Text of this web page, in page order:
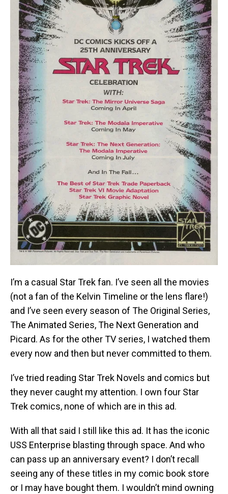
I’m a casual Star Trek fan. I’ve seen all the movies
(not a fan of the Kelvin Timeline or the lens flare!)
and I’ve seen every season of The Original Series,
The Animated Series, The Next Generation and
Picard. As for the other TV series, I watched them
every now and then but never committed to them.
I’ve tried reading Star Trek Novels and comics but
they never caught my attention. I own four Star
Trek comics, none of which are in this ad.
With all that said I still like this ad. It has the iconic
USS Enterprise blasting through space. And who
can pass up an anniversary event? I don’t recall
seeing any of these titles in my comic book store
or I may have bought them. I wouldn’t mind owning